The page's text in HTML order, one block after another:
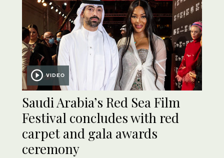
VIDEO
Saudi Arabia’s Red Sea Film
Festival concludes with red
carpet and gala awards
ceremony